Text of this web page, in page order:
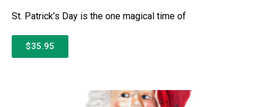
St. Patrick’s Day is the one magical time of
$35.95